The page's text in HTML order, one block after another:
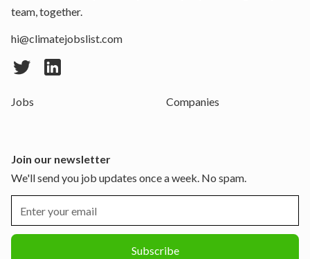
team, together.
hi@climatejobslist.com
Jobs Companies
Join our newsletter
We'll send you job updates once a week. No spam.